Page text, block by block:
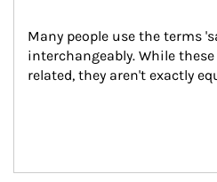
Many people use the terms
interchangeably. While
related, they aren't exactly